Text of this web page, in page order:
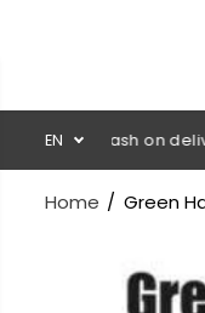
EN
💳 Cash on delivery
Home Green
INFORMATION